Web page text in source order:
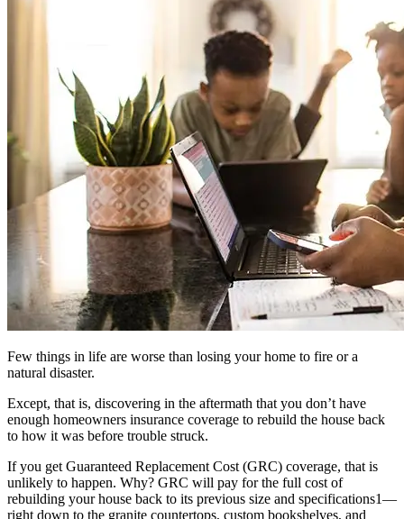
Few things in life are worse than losing your home to fire or a
natural disaster.
Except, that is, discovering in the aftermath that you don’t have
enough homeowners insurance coverage to rebuild the house back
to how it was before trouble struck.
If you get Guaranteed Replacement Cost (GRC) coverage, that is
unlikely to happen. Why? GRC will pay for the full cost of
rebuilding your house back to its previous size and specifications1—
right down to the granite countertops, custom bookshelves, and